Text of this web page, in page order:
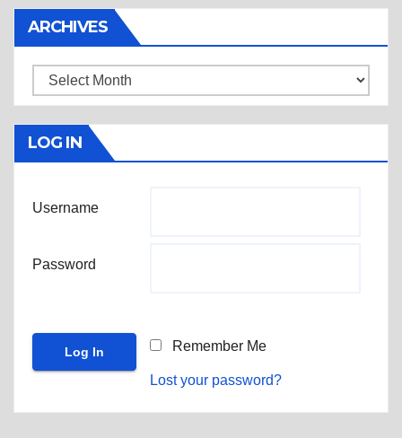
ARCHIVES
Archives
LOG IN
Username
Password
Remember Me
Lost your password?